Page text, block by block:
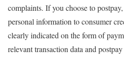
complaints. If you choose to
personal information to consumer
clearly indicated on the form of
relevant transaction data and